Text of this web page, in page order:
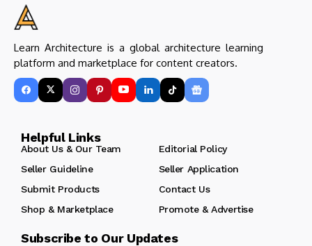
Learn Architecture is a global architecture learning
platform and marketplace for content creators.
Helpful Links
About Us & Our Team
Editorial Policy
Seller Guideline
Seller Application
Submit Products
Contact Us
Shop & Marketplace
Promote & Advertise
Subscribe to Our Updates